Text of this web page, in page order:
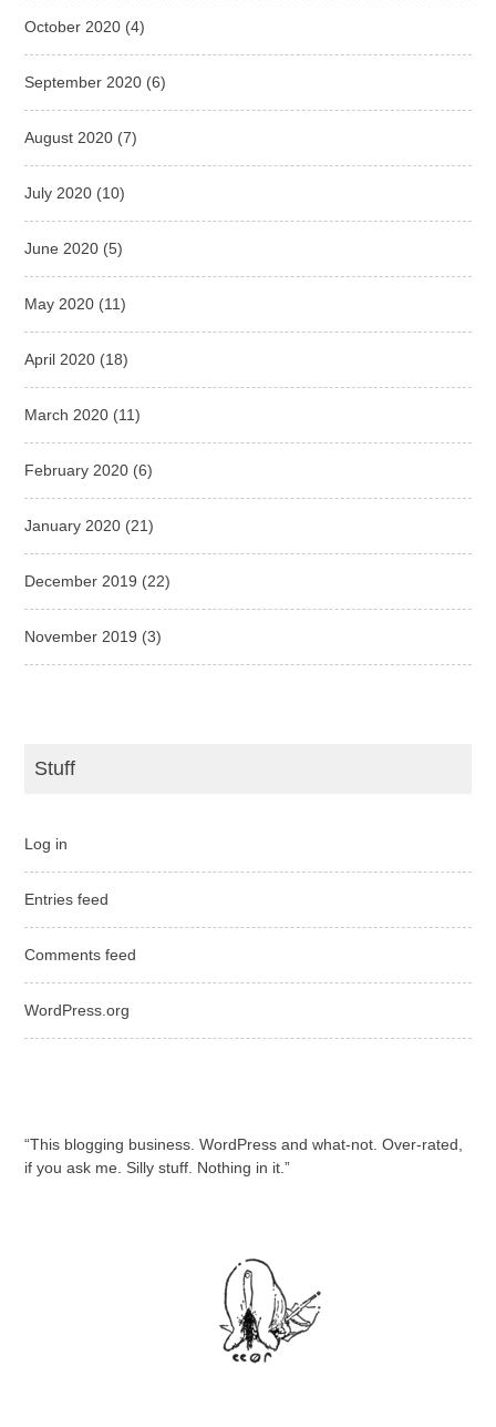
October 2020 (4)
September 2020 (6)
August 2020 (7)
July 2020 (10)
June 2020 (5)
May 2020 (11)
April 2020 (18)
March 2020 (11)
February 2020 (6)
January 2020 (21)
December 2019 (22)
November 2019 (3)
Stuff
Log in
Entries feed
Comments feed
WordPress.org
“This blogging business. WordPress and what-not. Over-rated,
if you ask me. Silly stuff. Nothing in it.”